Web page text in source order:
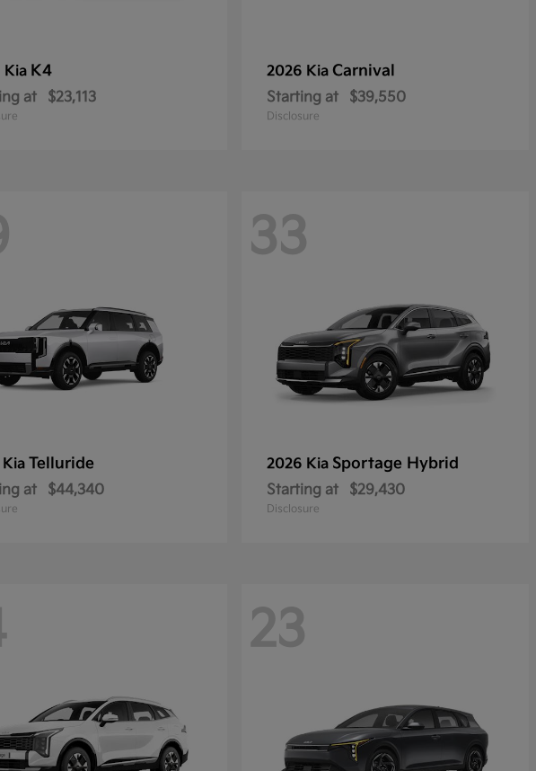
Kia K4
at $23,113
2026 Kia Carnival
Starting at $39,550
Disclosure
Kia Telluride
at $44,340
33
2026 Kia Sportage Hybrid
Starting at $29,430
Disclosure
23